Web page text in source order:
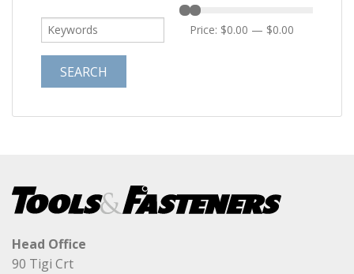
Price: $0.00 — $0.00
Head Office
90 Tigi Crt